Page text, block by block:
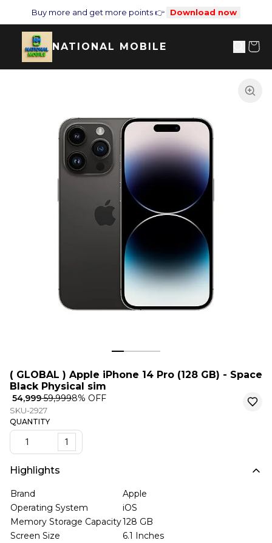
Buy more and get more points 👉 Download now
NATIONAL MOBILE
( GLOBAL ) Apple iPhone 14 Pro (128 GB) - Space
Black Physical sim
₹ 54,999₹ 59,9998% OFF
SKU-2927
QUANTITY
1
Highlights
Brand
Apple
Operating System
iOS
Memory Storage Capacity128 GB
Screen Size
6.1 Inches